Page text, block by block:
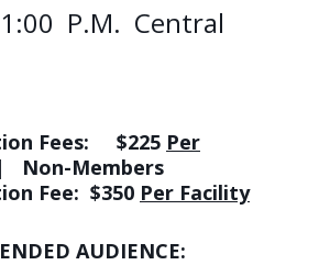
P.M. Central
Fees: $225 Per
Members
Fee: $350 Per Facility
AUDIENCE: